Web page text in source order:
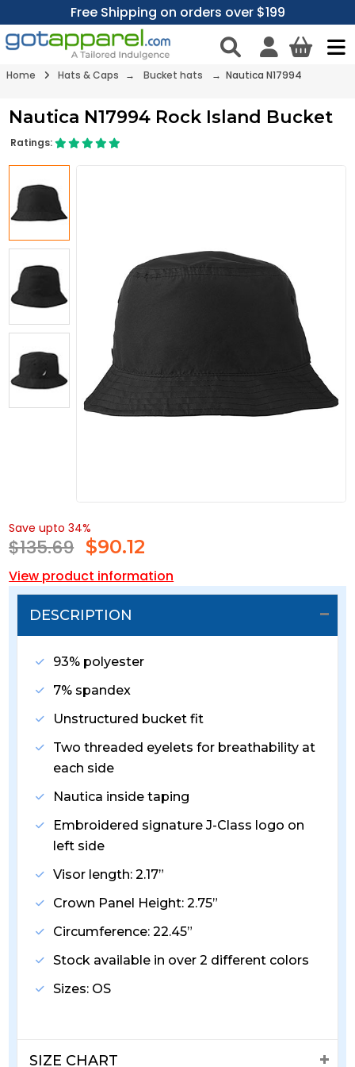
Free Shipping on orders over $199
Home Hats & Caps → Bucket hats → Nautica N17994
Nautica N17994 Rock Island Bucket
Ratings:
Save upto 34%
$135.69 $90.12
View product information
DESCRIPTION
93% polyester
7% spandex
Unstructured bucket fit
Two threaded eyelets for breathability at
each side
Nautica inside taping
Embroidered signature J-Class logo on
left side
Visor length: 2.17”
Crown Panel Height: 2.75”
Circumference: 22.45”
Stock available in over 2 different colors
Sizes: OS
SIZE CHART